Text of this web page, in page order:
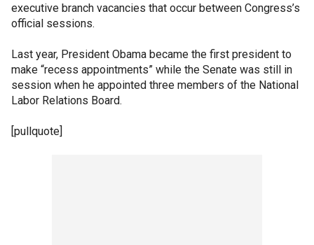
executive branch vacancies that occur between Congress’s
official sessions.
Last year, President Obama became the first president to
make “recess appointments” while the Senate was still in
session when he appointed three members of the National
Labor Relations Board.
[pullquote]